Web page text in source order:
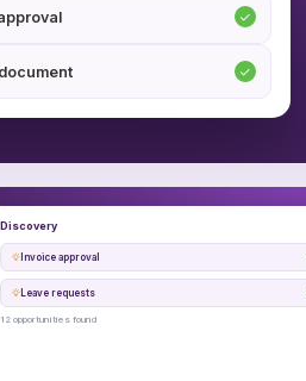
Discovery
Invoice approval
Leave requests
12 opportunities found